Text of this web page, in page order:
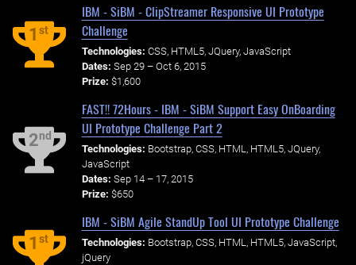
1st
IBM - SiBM - ClipStreamer Responsive UI Prototype
Challenge
Technologies: CSS, HTML5, JQuery, JavaScript
Dates: Sep 29 – Oct 6, 2015
Prize: $1,600
2nd
FAST!! 72Hours - IBM - SiBM Support Easy OnBoarding
UI Prototype Challenge Part 2
Technologies: Bootstrap, CSS, HTML, HTML5, JQuery,
JavaScript
Dates: Sep 14 – 17, 2015
Prize: $650
1st
IBM - SiBM Agile StandUp Tool UI Prototype Challenge
Technologies: Bootstrap, CSS, HTML, HTML5, JavaScript,
jQuery